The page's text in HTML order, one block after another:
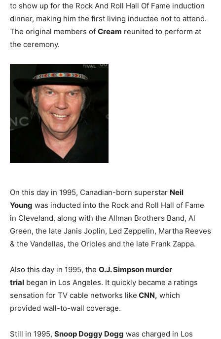
to show up for the Rock And Roll Hall Of Fame induction
dinner, making him the first living inductee not to attend.
The original members of Cream reunited to perform at
the ceremony.
On this day in 1995, Canadian-born superstar Neil
Young was inducted into the Rock and Roll Hall of Fame
in Cleveland, along with the Allman Brothers Band, Al
Green, the late Janis Joplin, Led Zeppelin, Martha Reeves
& the Vandellas, the Orioles and the late Frank Zappa.
Also this day in 1995, the O.J. Simpson murder
trial began in Los Angeles. It quickly became a ratings
sensation for TV cable networks like CNN, which
provided wall-to-wall coverage.
Still in 1995, Snoop Doggy Dogg was charged in Los